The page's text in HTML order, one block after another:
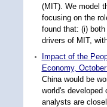
(MIT). We model
focusing on the
found that: (i)
drivers of MIT,
Impact of the
Economy,
China would be
world's developed
analysts are